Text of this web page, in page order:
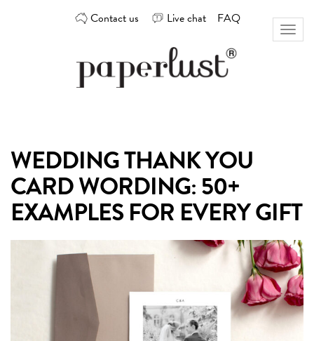
Contact us Live chat FAQ
design
the
best
Australian
Toggle
WEDDING THANK YOU
CARD WORDING: 50+
EXAMPLES FOR EVERY GIFT